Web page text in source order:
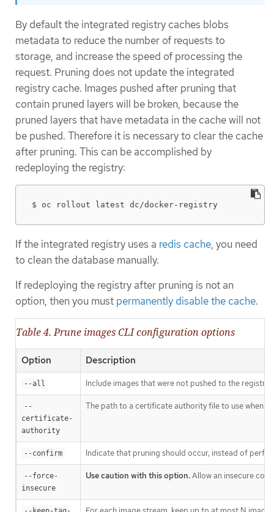
By default the integrated registry caches blobs
metadata to reduce the number of requests to
storage, and increase the speed of processing the
request. Pruning does not update the integrated
registry cache. Images pushed after pruning that
contain pruned layers will be broken, because the
pruned layers that have metadata in the cache will not
be pushed. Therefore it is necessary to clear the cache
after pruning. This can be accomplished by
redeploying the registry:
$ oc rollout latest dc/docker-registry
If the integrated registry uses a redis cache, you need
to clean the database manually.
If redeploying the registry after pruning is not an
option, then you must permanently disable the cache.
Table 4. Prune images CLI configuration options
Option Description
--all Include images that were not pushed to the
--
certificate-
authority
The path to a certificate authority file to use when
--confirm Indicate that pruning should occur, instead of
--force-
insecure
Use caution with this option.Allow an insecure